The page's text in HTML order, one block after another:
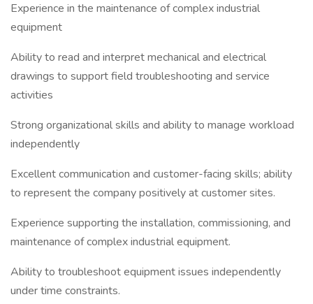
Experience in the maintenance of complex industrial
equipment
Ability to read and interpret mechanical and electrical
drawings to support field troubleshooting and service
activities
Strong organizational skills and ability to manage workload
independently
Excellent communication and customer-facing skills; ability
to represent the company positively at customer sites.
Experience supporting the installation, commissioning, and
maintenance of complex industrial equipment.
Ability to troubleshoot equipment issues independently
under time constraints.